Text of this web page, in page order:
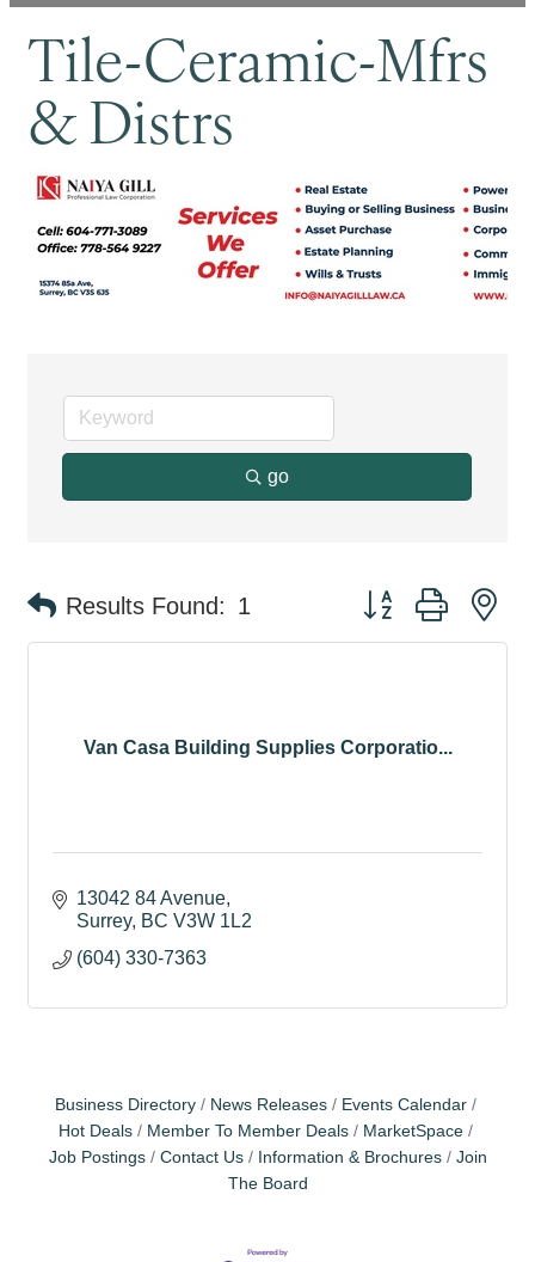
Tile-Ceramic-Mfrs
& Distrs
go
Results Found: 1 Button group with
Van Casa Building Supplies Corporatio...
13042 84 Avenue
Surrey BC V3W 1L2
(604) 330-7363
Business Directory News Releases
Events Calendar
Hot Deals
Member To Member Deals
MarketSpace
Job Postings
Contact Us Information & Brochures
Join
The Board